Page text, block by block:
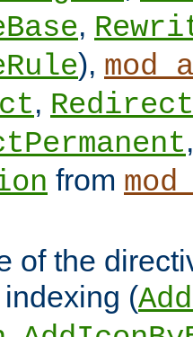
,
),
,
from
of the
(